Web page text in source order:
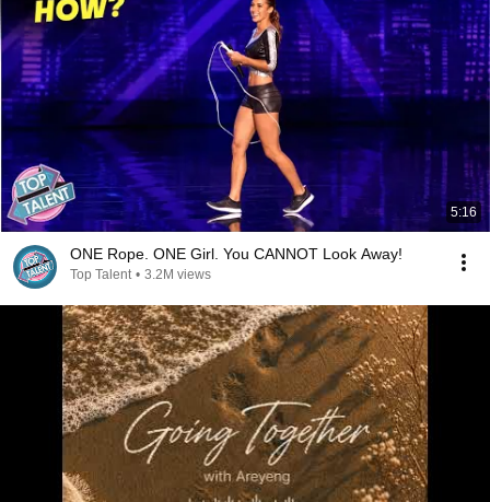
5:16
ONE Rope. ONE Girl. You CANNOT Look Away!
Top Talent • 3.2M views